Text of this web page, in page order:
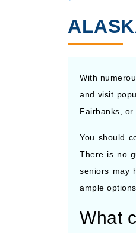
With
and visit
Fairbanks, or
You should
There is no
seniors may
ample
What